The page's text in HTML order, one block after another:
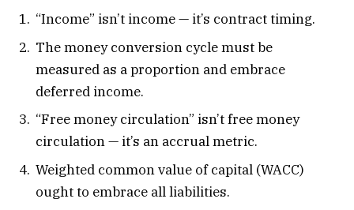
“Income” isn’t income — it’s contract timing.
The money conversion cycle must be
measured as a proportion and embrace
deferred income.
“Free money circulation” isn’t free money
circulation — it’s an accrual metric.
Weighted common value of capital (WACC)
ought to embrace all liabilities.